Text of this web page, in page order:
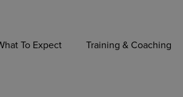
To Expect Training & Coaching